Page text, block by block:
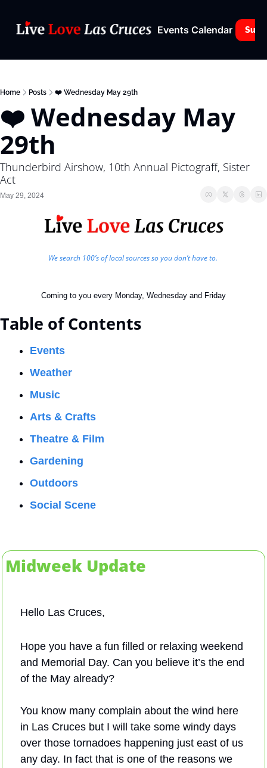
Events Calendar
Home Posts ❤️ Wednesday May 29th
❤️ Wednesday May
29th
Thunderbird Airshow, 10th Annual Pictograff, Sister
Act
May 29, 2024
We search 100’s of local sources so you don’t have to.
Coming to you every Monday, Wednesday and Friday
Table of Contents
Events
Weather
Music
Arts & Crafts
Theatre & Film
Gardening
Outdoors
Social Scene
Midweek Update
Hello Las Cruces,
Hope you have a fun filled or relaxing weekend
and Memorial Day. Can you believe it’s the end
of the May already?
You know many complain about the wind here
in Las Cruces but I will take some windy days
over those tornadoes happening just east of us
any day. In fact that is one of the reasons we